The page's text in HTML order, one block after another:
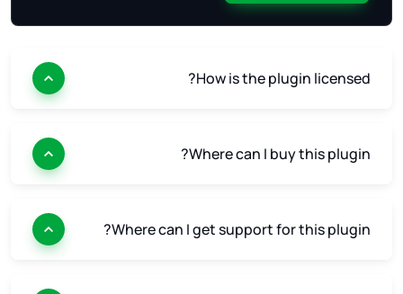
How is the plugin licensed?
Where can I buy this plugin?
Where can I get support for this plugin?